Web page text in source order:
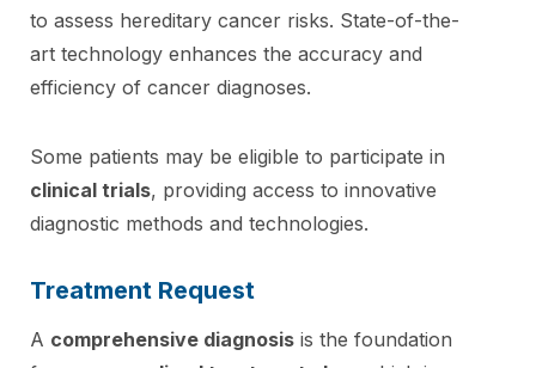
to assess hereditary cancer risks. State-of-the-
art technology enhances the accuracy and
efficiency of cancer diagnoses.
Some patients may be eligible to participate in
clinical trials, providing access to innovative
diagnostic methods and technologies.
Treatment Request
A comprehensive diagnosis is the foundation